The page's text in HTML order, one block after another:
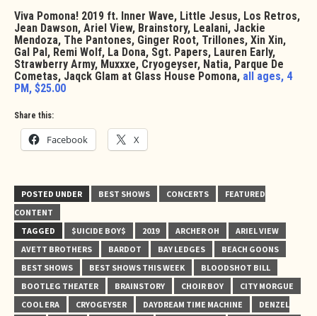
Viva Pomona! 2019 ft. Inner Wave, Little Jesus, Los Retros,
Jean Dawson, Ariel View, Brainstory, Lealani, Jackie
Mendoza, The Pantones, Ginger Root, Trillones, Xin Xin,
Gal Pal, Remi Wolf, La Dona, Sgt. Papers, Lauren Early,
Strawberry Army, Muxxxe, Cryogeyser, Natia, Parque De
Cometas, Jaqck Glam at Glass House Pomona, all ages, 4
PM, $25.00
Share this:
Facebook X
POSTED UNDER BEST SHOWS CONCERTS
FEATURED
CONTENT
TAGGED
$UICIDE BOY$ 2019 ARCHER OH
ARIEL VIEW
AVETT BROTHERS
BARDOT BAY LEDGES
BEACH GOONS
BEST SHOWS
BEST SHOWS THIS WEEK
BLOODSHOT BILL
BOOTLEG THEATER
BRAINSTORY CHOIR BOY
CITY MORGUE
COOL ERA
CRYOGEYSER DAYDREAM TIME MACHINE
DENZEL